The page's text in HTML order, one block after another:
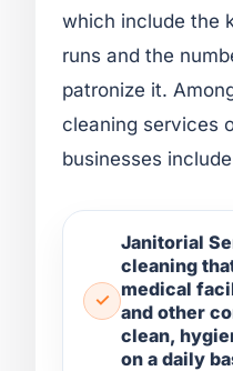
which include the
runs and the
patronize it.
cleaning services
businesses
Janitorial
cleaning
medical
and other
clean,
on a daily